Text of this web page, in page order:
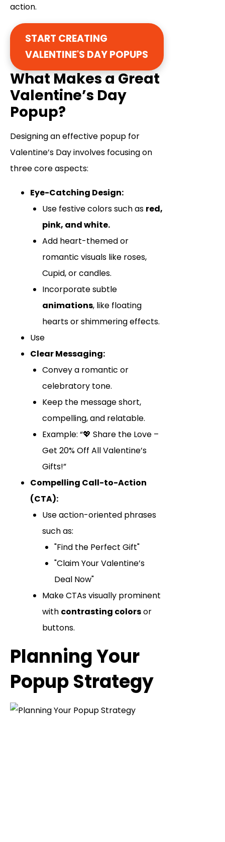
action.
START CREATING
VALENTINE'S DAY POPUPS
What Makes a Great
Valentine’s Day
Popup?
Designing an effective popup for
Valentine’s Day involves focusing on
three core aspects:
Eye-Catching Design:
Use festive colors such as red,
pink, and white.
Add heart-themed or
romantic visuals like roses,
Cupid, or candles.
Incorporate subtle
animations, like floating
hearts or shimmering effects.
Use
Clear Messaging:
Convey a romantic or
celebratory tone.
Keep the message short,
compelling, and relatable.
Example: “💖 Share the Love –
Get 20% Off All Valentine’s
Gifts!”
Compelling Call-to-Action
(CTA):
Use action-oriented phrases
such as:
"Find the Perfect Gift"
"Claim Your Valentine’s
Deal Now"
Make CTAs visually prominent
with contrasting colorsor
buttons.
Planning Your
Popup Strategy